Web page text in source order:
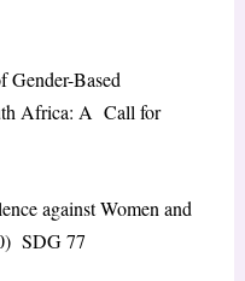
Gender-Based
Africa: A Call for
against Women and
SDG 77